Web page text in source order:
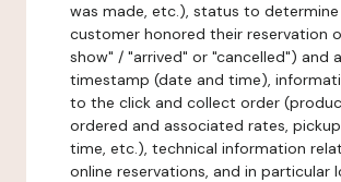
was made, etc.), status to
customer honored their reservation
show" / "arrived" or "cancelled") and
timestamp (date and time),
to the click and collect order
ordered and associated rates,
time, etc.), technical information
online reservations, and in particular